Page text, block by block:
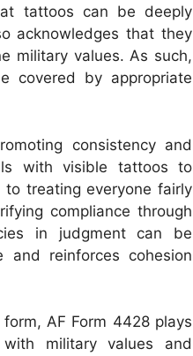
tattoos can be deeply
acknowledges that they
military values. As such,
covered by appropriate
consistency and
with visible tattoos to
treating everyone fairly
compliance through
in judgment can be
and reinforces cohesion
AF Form 4428 plays
military values and